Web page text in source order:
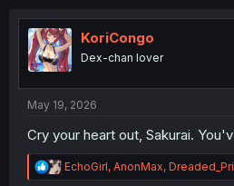
t
n
KoriCongo
Dex-chan lover
May 19, 2026
Cry your heart out, Sakurai.
R
e
EchoGirl, AnonMax,